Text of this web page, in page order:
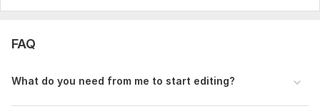
FAQ
What do you need from me to start editing?